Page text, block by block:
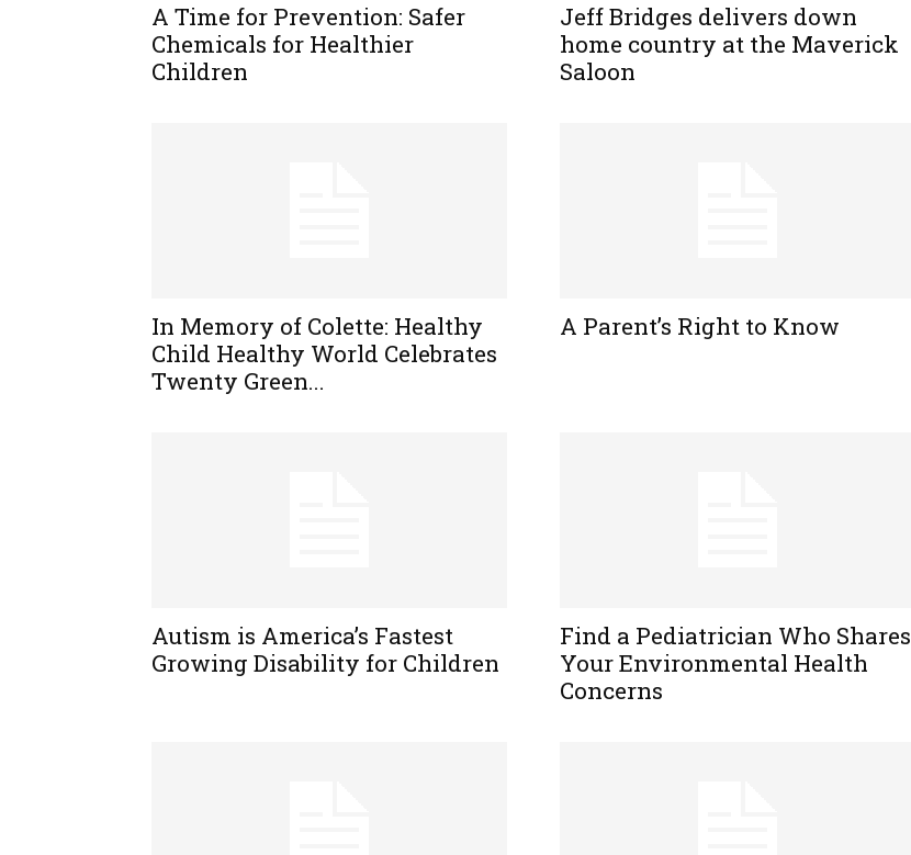
A Time for Prevention: Safer
Chemicals for Healthier
Children
Jeff Bridges delivers down
home country at the Maverick
Saloon
In Memory of Colette: Healthy
Child Healthy World Celebrates
Twenty Green...
A Parent’s Right to Know
Autism is America’s Fastest
Growing Disability for Children
Find a Pediatrician Who Shares
Your Environmental Health
Concerns